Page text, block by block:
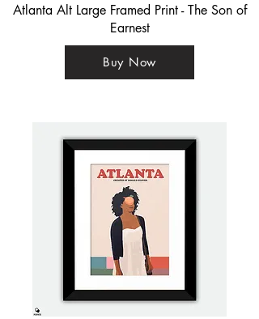
Atlanta Alt Large Framed Print - The Son of
Earnest
Buy Now